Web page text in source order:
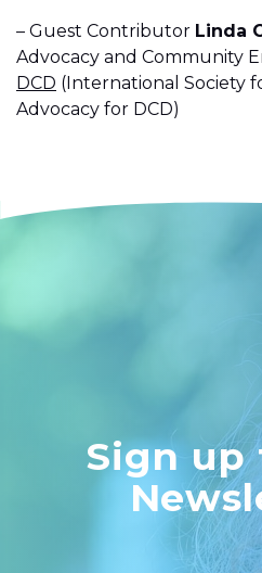
– Guest Contributor Linda
Advocacy and Community
DCD (International Society
Advocacy for DCD)
Sign up